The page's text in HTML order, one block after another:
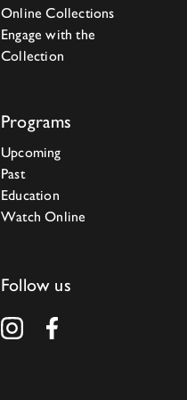
Online Collections
Engage with the
Collection
Programs
Upcoming
Past
Education
Watch Online
Follow us